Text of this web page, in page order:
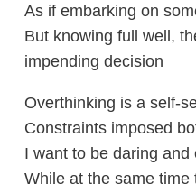
As if embarking on
But knowing full well,
impending decision
Overthinking is a self-
Constraints imposed
I want to be daring and
While at the same time